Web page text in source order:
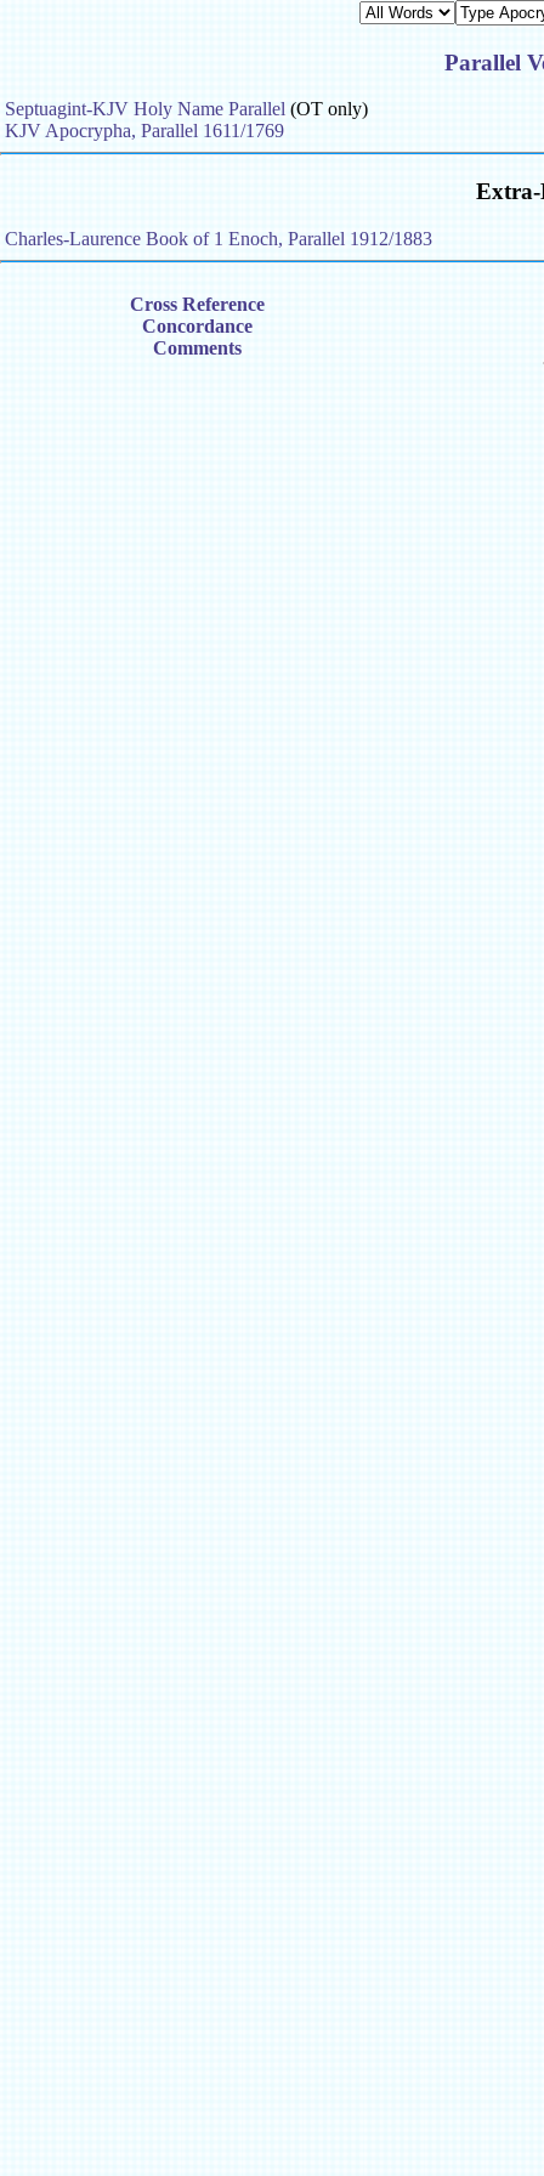
Parallel
Septuagint-KJV Holy Name Parallel (OT only)
KJV Apocrypha, Parallel 1611/1769
Charles-Laurence Book of 1 Enoch, Parallel 1912/1883
Cross Reference
Concordance
Comments